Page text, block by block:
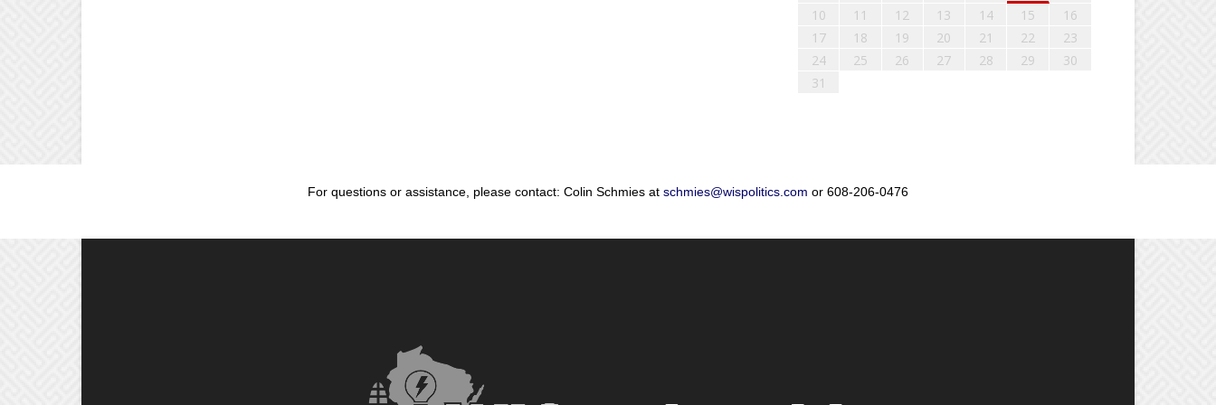
10
11 12 13 14 15
16
17
18 19 20 21 22
23
24
25 26 27 28 29
30
31
For questions or assistance, please contact: Colin Schmies at schmies@wispolitics.com or 608-206-0476